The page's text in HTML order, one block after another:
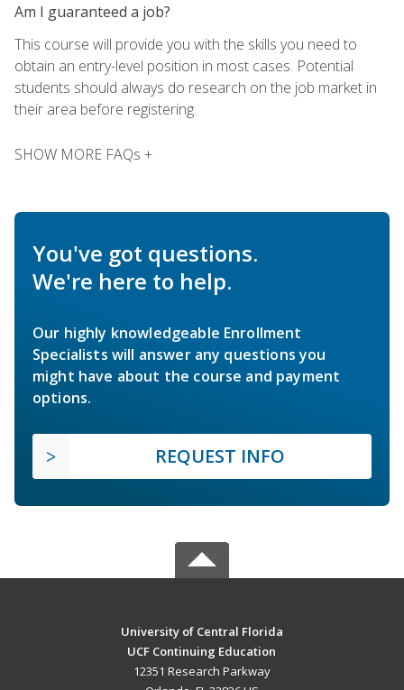
Am I guaranteed a job?
This course will provide you with the skills you need to
obtain an entry-level position in most cases. Potential
students should always do research on the job market in
their area before registering.
SHOW MORE FAQs +
You've got questions.
We're here to help.
Our highly knowledgeable Enrollment
Specialists will answer any questions you
might have about the course and payment
options.
REQUEST INFO
University of Central Florida
UCF Continuing Education
12351 Research Parkway